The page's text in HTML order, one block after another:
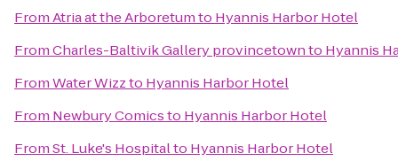
FromAtria at the Arboretumto Hyannis Harbor Hotel
FromCharles-Baltivik Gallery provincetownto Hyannis
FromWater Wizzto Hyannis Harbor Hotel
From Newbury Comicsto Hyannis Harbor Hotel
FromSt. Luke's Hospitalto Hyannis Harbor Hotel